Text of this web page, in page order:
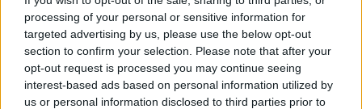
processing of your personal or sensitive information for
targeted advertising by us, please use the below opt-out
section to confirm your selection. Please note that after your
opt-out request is processed you may continue seeing
interest-based ads based on personal information utilized by
us or personal information disclosed to third parties prior to
OPINION 04 JUN 21
Album Review: Wolf Alice - Blue Weekend